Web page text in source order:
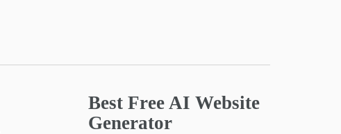
Best Free AI Website
Generator